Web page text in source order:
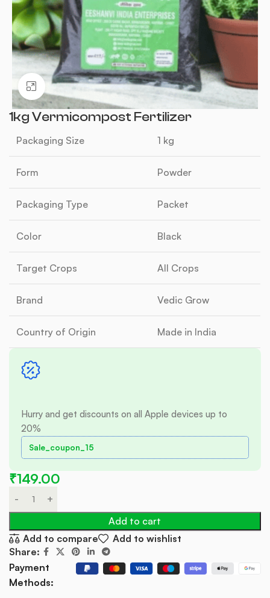
Click to enlarge
1kg Vermicompost Fertilizer
Packaging Size 1 kg
Form Powder
Packaging Type Packet
Color Black
Target Crops All Crops
Brand Vedic Grow
Country of Origin Made in India
Hurry and get discounts on all Apple devices up to
20%
Sale_coupon_15
₹149.00
Add to cart
Add to compare
Add to wishlist
Share:
Payment
Methods: